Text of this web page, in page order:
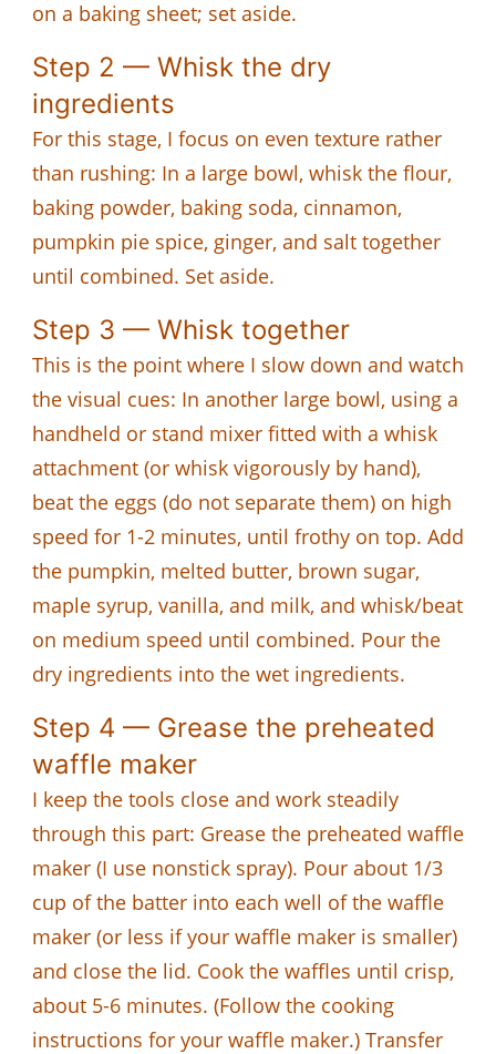
on a baking sheet; set aside.
Step 2 — Whisk the dry
ingredients
For this stage, I focus on even texture rather
than rushing: In a large bowl, whisk the flour,
baking powder, baking soda, cinnamon,
pumpkin pie spice, ginger, and salt together
until combined. Set aside.
Step 3 — Whisk together
This is the point where I slow down and watch
the visual cues: In another large bowl, using a
handheld or stand mixer fitted with a whisk
attachment (or whisk vigorously by hand),
beat the eggs (do not separate them) on high
speed for 1-2 minutes, until frothy on top. Add
the pumpkin, melted butter, brown sugar,
maple syrup, vanilla, and milk, and whisk/beat
on medium speed until combined. Pour the
dry ingredients into the wet ingredients.
Step 4 — Grease the preheated
waffle maker
I keep the tools close and work steadily
through this part: Grease the preheated waffle
maker (I use nonstick spray). Pour about 1/3
cup of the batter into each well of the waffle
maker (or less if your waffle maker is smaller)
and close the lid. Cook the waffles until crisp,
about 5-6 minutes. (Follow the cooking
instructions for your waffle maker.) Transfer